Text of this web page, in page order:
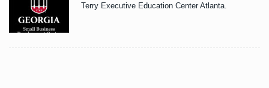
Terry Executive Education Center Atlanta.